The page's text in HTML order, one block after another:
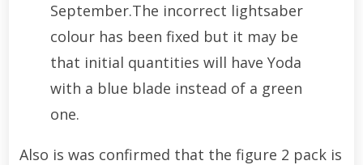
September.The incorrect lightsaber
colour has been fixed but it may be
that initial quantities will have Yoda
with a blue blade instead of a green
one.
Also is was confirmed that the figure 2 pack is